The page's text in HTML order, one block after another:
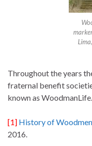
Throughout the years
fraternal benefit
known as WoodmanLife.
[1] History of
2016.